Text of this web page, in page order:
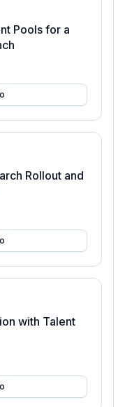
Pools for a
Rollout and
with Talent